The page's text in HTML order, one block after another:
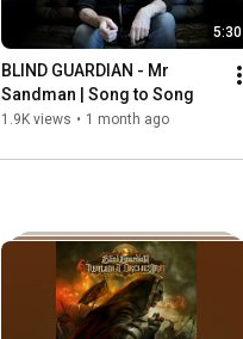
5:30
BLIND GUARDIAN - Mr
Sandman | Song to Song
1.9K views • 1 month ago